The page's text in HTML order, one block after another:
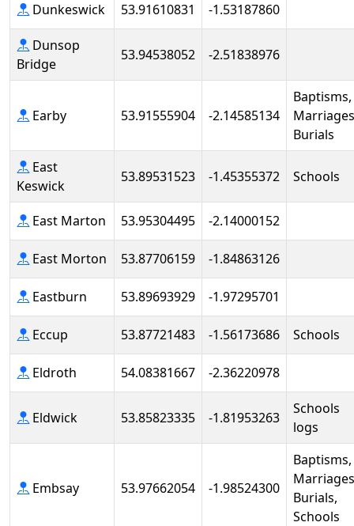
Dunkeswick 53.91610831 -1.53187860
Dunsop
Bridge
53.94538052 -2.51838976
Earby 53.91555904 -2.14585134
Baptisms,
Burials
East
Keswick
53.89531523 -1.45355372 Schools
East Marton 53.95304495 -2.14000152
East Morton 53.87706159 -1.84863126
Eastburn 53.89693929 -1.97295701
Eccup 53.87721483 -1.56173686 Schools
Eldroth 54.08381667 -2.36220978
Eldwick 53.85823335 -1.81953263
Schools
logs
Embsay 53.97662054 -1.98524300
Baptisms,
Burials,
Schools